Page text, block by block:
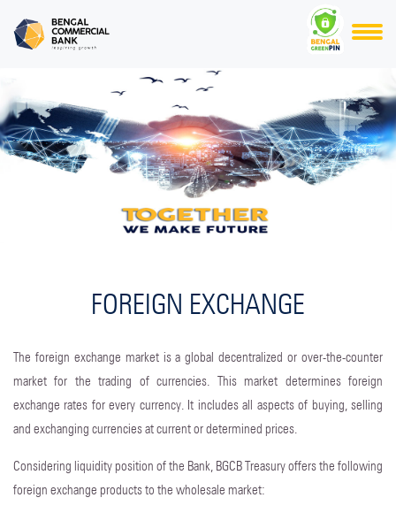
FOREIGN EXCHANGE
The foreign exchange market is a global decentralized or over-the-counter
market for the trading of currencies. This market determines foreign
exchange rates for every currency. It includes all aspects of buying, selling
and exchanging currencies at current or determined prices.
Considering liquidity position of the Bank, BGCB Treasury offers the following
foreign exchange products to the wholesale market: